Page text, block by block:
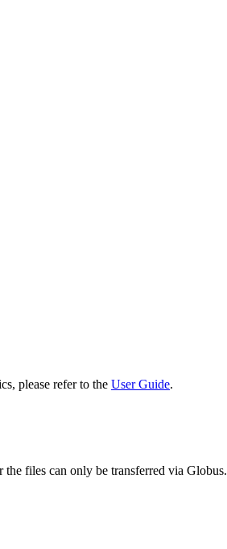
please refer to the User Guide.
the files can only be transferred via Globus.